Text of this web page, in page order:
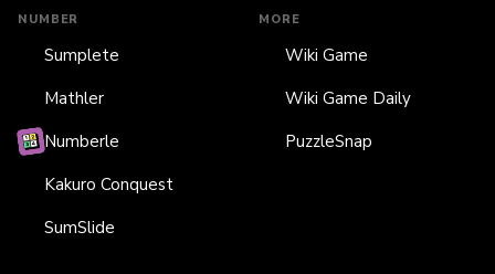
NUMBER
Sumplete
Mathler
Numberle
Kakuro Conquest
SumSlide
MORE
Wiki Game
Wiki Game Daily
PuzzleSnap